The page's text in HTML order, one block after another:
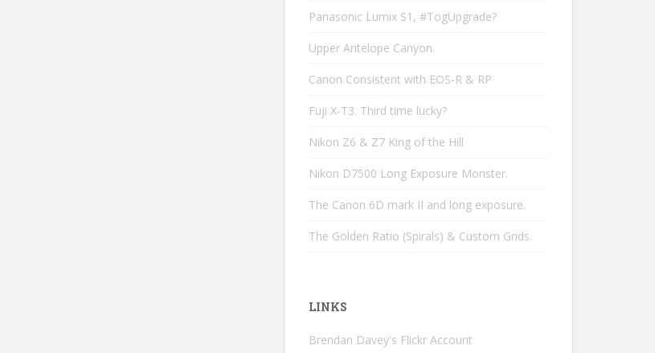
Panasonic Lumix S1, #TogUpgrade?
Upper Antelope Canyon.
Canon Consistent with EOS-R & RP
Fuji X-T3. Third time lucky?
Nikon Z6 & Z7 King of the Hill
Nikon D7500 Long Exposure Monster.
The Canon 6D mark II and long exposure.
The Golden Ratio (Spirals) & Custom Grids.
LINKS
Brendan Davey's Flickr Account